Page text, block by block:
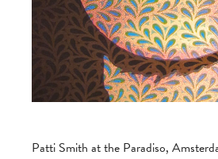
Patti Smith at the Paradiso,